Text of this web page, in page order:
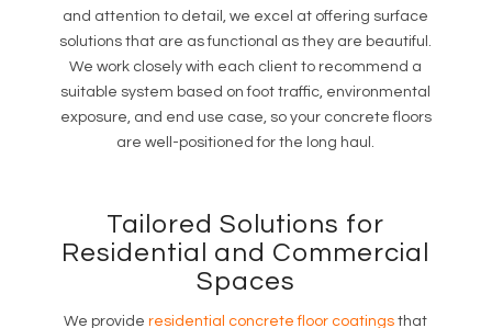
and attention to detail, we excel at offering surface
solutions that are as functional as they are beautiful.
We work closely with each client to recommend a
suitable system based on foot traffic, environmental
exposure, and end use case, so your concrete floors
are well-positioned for the long haul.
Tailored Solutions for
Residential and Commercial
Spaces
We provideresidential concrete floor coatings that